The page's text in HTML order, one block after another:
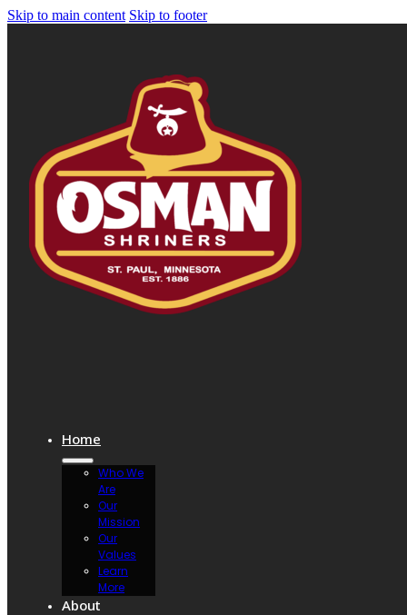
Skip to main content Skip to footer
Home
Who We
Are
Our
Mission
Our
Values
Learn
More
About